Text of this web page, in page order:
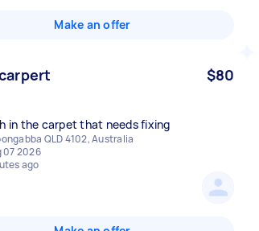
Make an offer
$80
in the carpet that needs fixing
QLD 4102, Australia
07 2026
ago